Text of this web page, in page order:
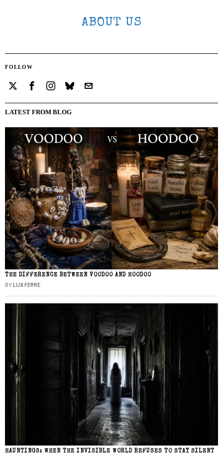
ABOUT US
FOLLOW
LATEST FROM BLOG
THE DIFFERENCE BETWEEN VOODOO AND HOODOO
BY LUX FERRE
HAUNTINGS: WHEN THE INVISIBLE WORLD REFUSES TO STAY SILENT